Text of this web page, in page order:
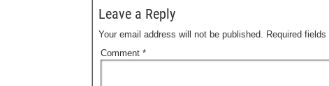
Leave a Reply
Your email address will not be published. Required
Comment *